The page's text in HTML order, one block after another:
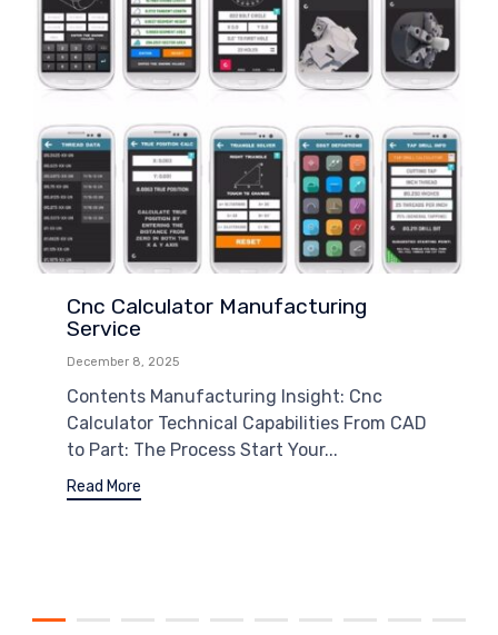
Cnc Calculator Manufacturing
Service
December 8, 2025
Contents Manufacturing Insight: Cnc
Calculator Technical Capabilities From CAD
to Part: The Process Start Your...
Read More